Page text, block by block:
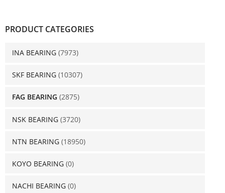
PRODUCT CATEGORIES
INA BEARING (7973)
SKF BEARING (10307)
FAG BEARING (2875)
NSK BEARING (3720)
NTN BEARING (18950)
KOYO BEARING (0)
NACHI BEARING (0)